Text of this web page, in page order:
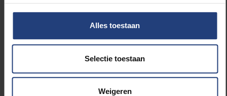
Alles toestaan
Selectie toestaan
Weigeren
Lees meer over: